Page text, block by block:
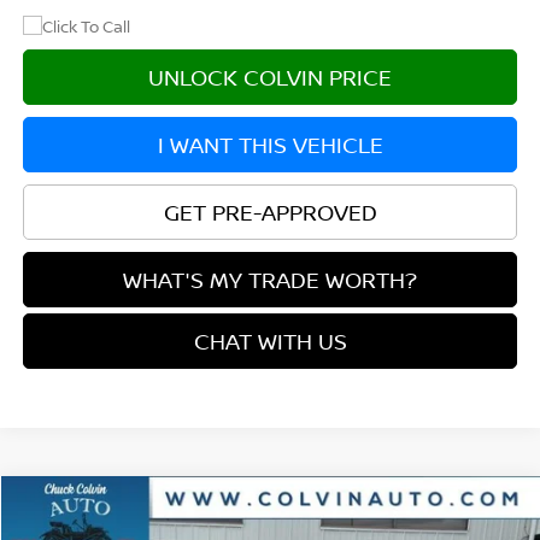
UNLOCK COLVIN PRICE
I WANT THIS VEHICLE
GET PRE-APPROVED
WHAT'S MY TRADE WORTH?
CHAT WITH US
2026NISSAN ROGUEROCK CREEK
$31,988
Compare Vehicle